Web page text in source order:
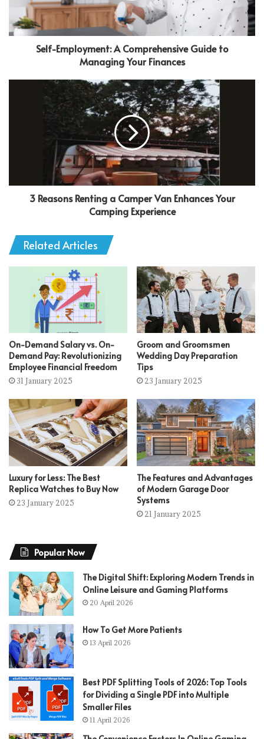
Self-Employment: A Comprehensive Guide to
Managing Your Finances
3 Reasons Renting a Camper Van Enhances Your
Camping Experience
Related Articles
On-Demand Salary vs. On-
Demand Pay: Revolutionizing
Employee Financial Freedom
31 January 2025
Groom and Groomsmen
Wedding Day Preparation
Tips
23 January 2025
Luxury for Less: The Best
Replica Watches to Buy Now
23 January 2025
The Features and Advantages
of Modern Garage Door
Systems
21 January 2025
Popular Now
The Digital Shift: Exploring Modern Trends in
Online Leisure and Gaming Platforms
20 April 2026
How To Get More Patients
13 April 2026
Best PDF Splitting Tools of 2026: Top Tools
for Dividing a Single PDF into Multiple
Smaller Files
11 April 2026